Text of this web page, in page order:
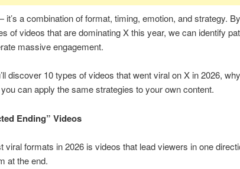
it’s a combination of format, timing, emotion, and strategy. By
of videos that are dominating X this year, we can identify
massive engagement.
discover 10 types of videos that went viral on X in 2026,
can apply the same strategies to your own content.
Ending” Videos
viral formats in 2026 is videos that lead viewers in one
at the end.